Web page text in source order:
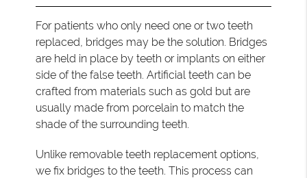
For patients who only need one or two teeth
replaced, bridges may be the solution. Bridges
are held in place by teeth or implants on either
side of the false teeth. Artificial teeth can be
crafted from materials such as gold but are
usually made from porcelain to match the
shade of the surrounding teeth.
Unlike removable teeth replacement options,
we fix bridges to the teeth. This process can